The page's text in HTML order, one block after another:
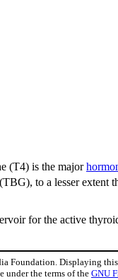
(T4) is the major
to a lesser extent
for the active
Foundation. Displaying this
under the terms of theGNU